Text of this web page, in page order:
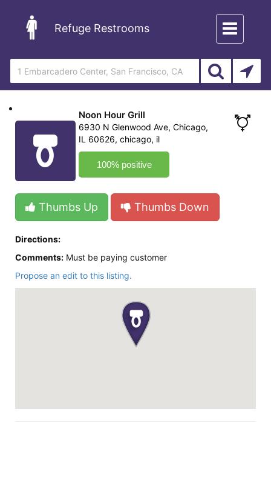
Refuge Restrooms
Toggle
navigation
Noon Hour Grill
6930 N Glenwood Ave, Chicago,
IL 60626, chicago, il
100% positive
Thumbs Up Thumbs Down
Directions:
Comments: Must be paying customer
Propose an edit to this listing.